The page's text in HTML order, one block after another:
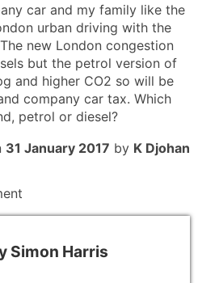
car and my family like the
urban driving with the
new London congestion
but the petrol version of
and higher CO2 so will be
company car tax. Which
petrol or diesel?
31 January 2017 by K Djohan
Simon Harris